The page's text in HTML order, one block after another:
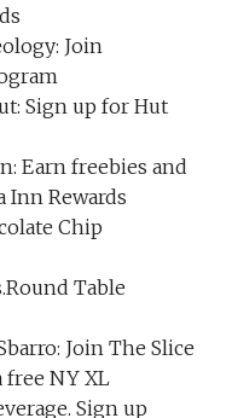
Join
Sign up for Hut
Earn freebies and
Inn Rewards
Chip
Table
Join The Slice
free NY XL
Sign up